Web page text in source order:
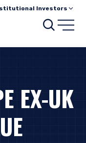
Investors
Search
EX-UK